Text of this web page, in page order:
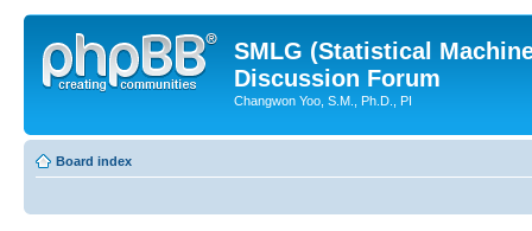
SMLG (Statistical
Discussion Forum
Changwon Yoo, S.M., Ph.D., PI
Board index